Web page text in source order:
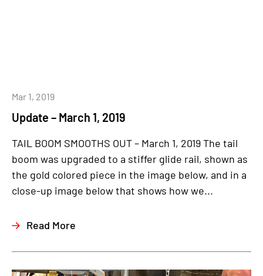
Update – March 1, 2019
Mar 1, 2019
TAIL BOOM SMOOTHS OUT – March 1, 2019 The tail
boom was upgraded to a stiffer glide rail, shown as
the gold colored piece in the image below, and in a
close-up image below that shows how we...
Read More